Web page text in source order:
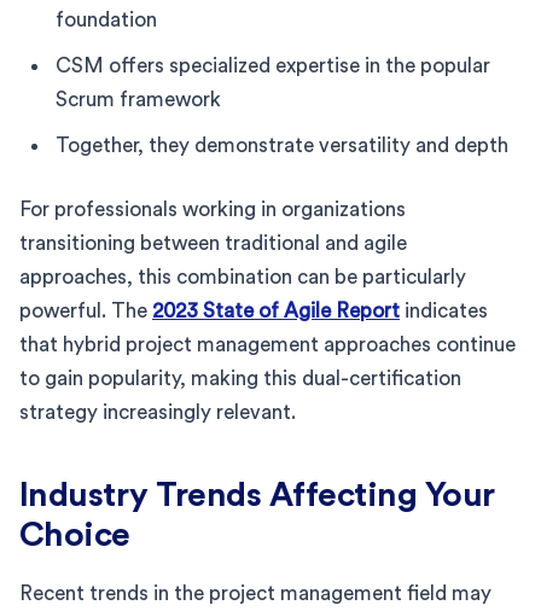
foundation
CSM offers specialized expertise in the popular
Scrum framework
Together, they demonstrate versatility and depth
For professionals working in organizations
transitioning between traditional and agile
approaches, this combination can be particularly
powerful. The 2023 State of Agile Report indicates
that hybrid project management approaches continue
to gain popularity, making this dual-certification
strategy increasingly relevant.
Industry Trends Affecting Your
Choice
Recent trends in the project management field may